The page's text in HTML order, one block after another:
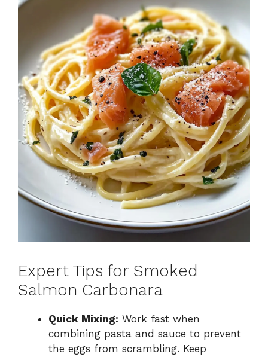
Expert Tips for Smoked
Salmon Carbonara
Quick Mixing: Work fast when
combining pasta and sauce to prevent
the eggs from scrambling. Keep